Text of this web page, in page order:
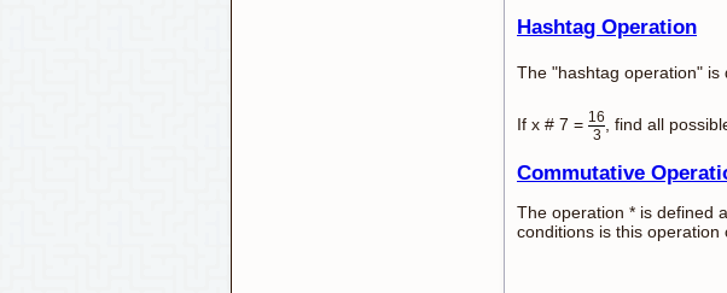
Hashtag Operation
The "hashtag operation" is
If x # 7 = 16
3
, find all
Commutative
The operation * is defined
conditions is this operation